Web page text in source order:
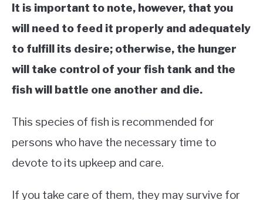
It is important to note, however, that you
will need to feed it properly and adequately
to fulfill its desire; otherwise, the hunger
will take control of your fish tank and the
fish will battle one another and die.
This species of fish is recommended for
persons who have the necessary time to
devote to its upkeep and care.
If you take care of them, they may survive for